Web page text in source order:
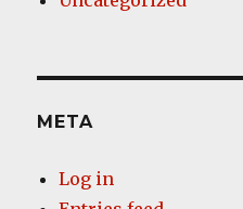
META
Log in